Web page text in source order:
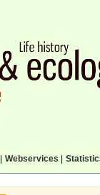
Webservices